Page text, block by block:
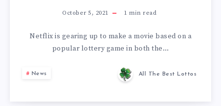
October 5, 2021 1 min read
Netflix is gearing up to make a movie based on a
popular lottery game in both the…
News All The Best Lottos